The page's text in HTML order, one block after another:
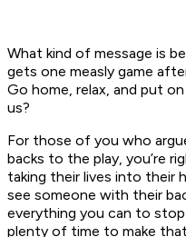
What kind of message is
gets one measly game
Go home, relax, and put
us?
For those of you who
backs to the play, you’re
taking their lives into their
see someone with their
everything you can to
plenty of time to make